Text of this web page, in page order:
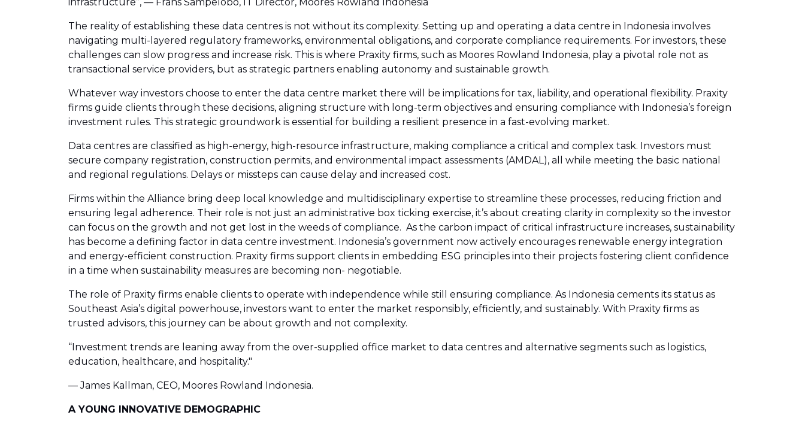
The reality of establishing these data centres is not without its complexity. Setting up and operating a data centre in Indonesia involves
navigating multi-layered regulatory frameworks, environmental obligations, and corporate compliance requirements. For investors, these
challenges can slow progress and increase risk. This is where Praxity firms, such as Moores Rowland Indonesia, play a pivotal role not as
transactional service providers, but as strategic partners enabling autonomy and sustainable growth.
Whatever way investors choose to enter the data centre market there will be implications for tax, liability, and operational flexibility. Praxity
firms guide clients through these decisions, aligning structure with long-term objectives and ensuring compliance with Indonesia’s foreign
investment rules. This strategic groundwork is essential for building a resilient presence in a fast-evolving market.
Data centres are classified as high-energy, high-resource infrastructure, making compliance a critical and complex task. Investors must
secure company registration, construction permits, and environmental impact assessments (AMDAL), all while meeting the basic national
and regional regulations. Delays or missteps can cause delay and increased cost.
Firms within the Alliance bring deep local knowledge and multidisciplinary expertise to streamline these processes, reducing friction and
ensuring legal adherence. Their role is not just an administrative box ticking exercise, it’s about creating clarity in complexity so the investor
can focus on the growth and not get lost in the weeds of compliance. As the carbon impact of critical infrastructure increases, sustainability
has become a defining factor in data centre investment. Indonesia’s government now actively encourages renewable energy integration
and energy-efficient construction. Praxity firms support clients in embedding ESG principles into their projects fostering client confidence
in a time when sustainability measures are becoming non- negotiable.
The role of Praxity firms enable clients to operate with independence while still ensuring compliance. As Indonesia cements its status as
Southeast Asia’s digital powerhouse, investors want to enter the market responsibly, efficiently, and sustainably. With Praxity firms as
trusted advisors, this journey can be about growth and not complexity.
“Investment trends are leaning away from the over-supplied office market to data centres and alternative segments such as logistics,
education, healthcare, and hospitality."
— James Kallman, CEO, Moores Rowland Indonesia.
A YOUNG INNOVATIVE DEMOGRAPHIC